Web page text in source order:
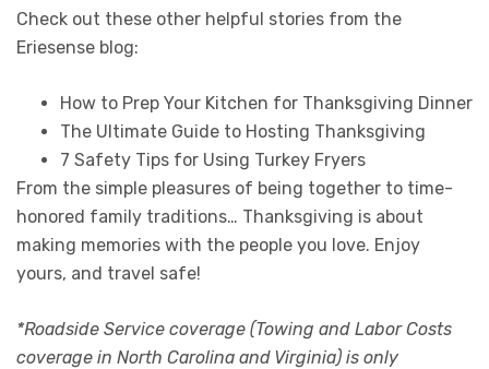
Check out these other helpful stories from the
Eriesense blog:
How to Prep Your Kitchen for Thanksgiving Dinner
The Ultimate Guide to Hosting Thanksgiving
7 Safety Tips for Using Turkey Fryers
From the simple pleasures of being together to time-
honored family traditions… Thanksgiving is about
making memories with the people you love. Enjoy
yours, and travel safe!
*Roadside Service coverage (Towing and Labor Costs
coverage in North Carolina and Virginia) is only